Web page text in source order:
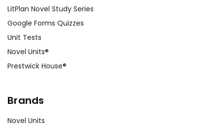
LitPlan Novel Study Series
Google Forms Quizzes
Unit Tests
Novel Units®
Prestwick House®
Brands
Novel Units